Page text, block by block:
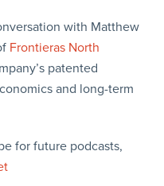
with Matthew
Frontieras North
patented
and long-term
for future podcasts,